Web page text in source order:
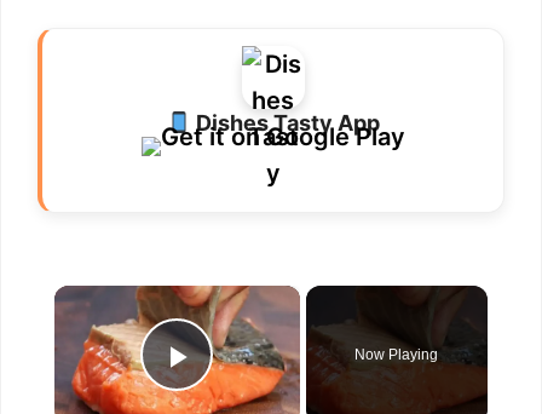
Dishes Tasty App
×
Play Video
Now Playing